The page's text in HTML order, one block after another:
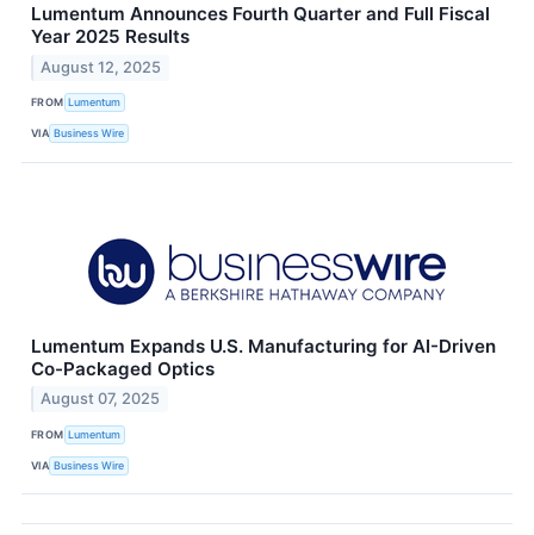
Lumentum Announces Fourth Quarter and Full Fiscal
Year 2025 Results
August 12, 2025
FROM Lumentum
VIA Business Wire
Lumentum Expands U.S. Manufacturing for AI-Driven
Co-Packaged Optics
August 07, 2025
FROM Lumentum
VIA Business Wire